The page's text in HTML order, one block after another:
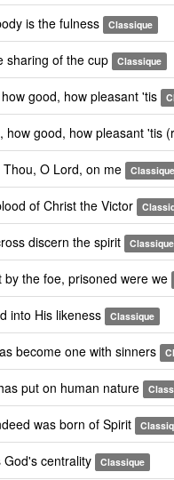
is the fulness Classique
sharing of the cup Classique
good, how pleasant 'tis
how good, how pleasant 'tis
O Lord, on me Classique
of Christ the Victor
discern the spirit Classique
the foe, prisoned were we
into His likeness Classique
become one with sinners
put on human nature
was born of Spirit
centrality Classique